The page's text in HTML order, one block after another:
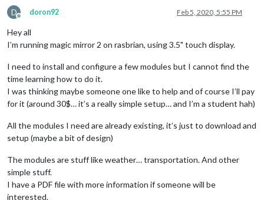
D
Offline
doron92 Feb 5, 2020, 5:55 PM
Hey all
I’m running magic mirror 2 on rasbrian, using 3.5" touch display.
I need to install and configure a few modules but I cannot find the
time learning how to do it.
I was thinking maybe someone one like to help and of course I’ll pay
for it (around 30$… it’s a really simple setup… and I’m a student hah)
All the modules I need are already existing, it’s just to download and
setup (maybe a bit of design)
The modules are stuff like weather… transportation. And other
simple stuff.
I have a PDF file with more information if someone will be
interested.